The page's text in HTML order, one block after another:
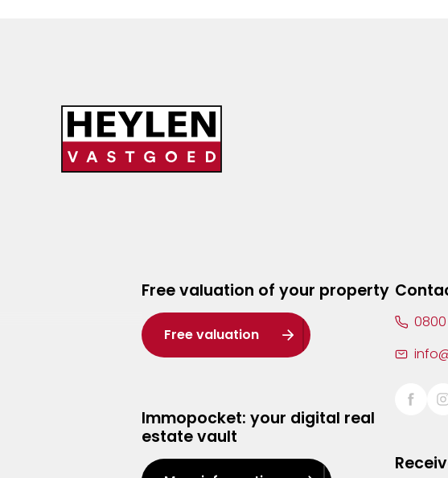
Free valuation of your property
Free valuation
Immopocket: your digital real
estate vault
0800